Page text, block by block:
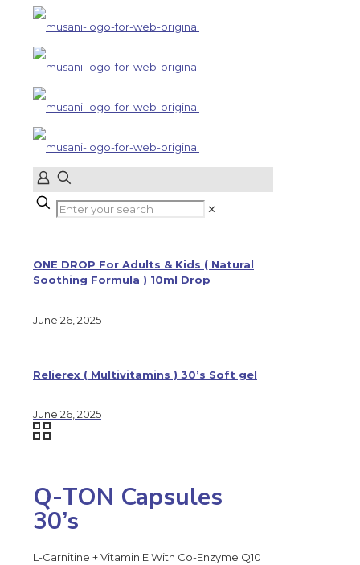
✕
ONE DROP For Adults & Kids ( Natural
Soothing Formula ) 10ml Drop
June 26, 2025
Relierex ( Multivitamins ) 30’s Soft gel
June 26, 2025
Q-TON Capsules
30’s
L-Carnitine + Vitamin E With Co-Enzyme Q10